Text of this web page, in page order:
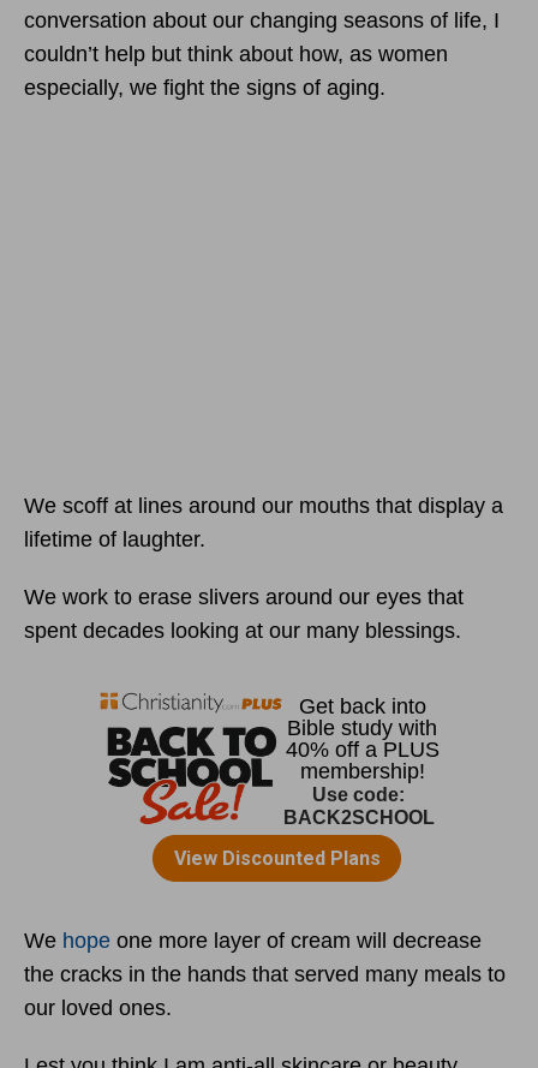
conversation about our changing seasons of life, I
couldn’t help but think about how, as women
especially, we fight the signs of aging.
We scoff at lines around our mouths that display a
lifetime of laughter.
We work to erase slivers around our eyes that
spent decades looking at our many blessings.
We hope one more layer of cream will decrease
the cracks in the hands that served many meals to
our loved ones.